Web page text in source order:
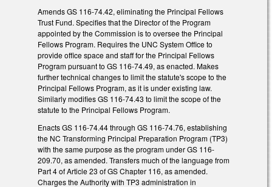
Amends GS 116-74.42, eliminating the Principal Fellows
Trust Fund. Specifies that the Director of the Program
appointed by the Commission is to oversee the Principal
Fellows Program. Requires the UNC System Office to
provide office space and staff for the Principal Fellows
Program pursuant to GS 116-74.49, as enacted. Makes
further technical changes to limit the statute's scope to the
Principal Fellows Program, as it is under existing law.
Similarly modifies GS 116-74.43 to limit the scope of the
statute to the Principal Fellows Program.
Enacts GS 116-74.44 through GS 116-74.76, establishing
the NC Transforming Principal Preparation Program (TP3)
with the same purpose as the program under GS 116-
209.70, as amended. Transfers much of the language from
Part 4 of Article 23 of GS Chapter 116, as amended.
Charges the Authority with TP3 administration in